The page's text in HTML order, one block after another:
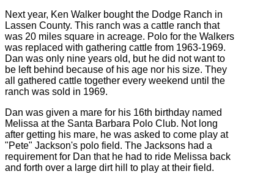
Next year, Ken Walker bought the Dodge Ranch in
Lassen County. This ranch was a cattle ranch that
was 20 miles square in acreage. Polo for the Walkers
was replaced with gathering cattle from 1963-1969.
Dan was only nine years old, but he did not want to
be left behind because of his age nor his size. They
all gathered cattle together every weekend until the
ranch was sold in 1969.
Dan was given a mare for his 16th birthday named
Melissa at the Santa Barbara Polo Club. Not long
after getting his mare, he was asked to come play at
"Pete" Jackson's polo field. The Jacksons had a
requirement for Dan that he had to ride Melissa back
and forth over a large dirt hill to play at their field.